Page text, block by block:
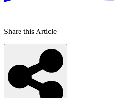
Share this Article